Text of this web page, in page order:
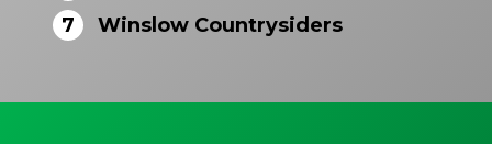
7
Winslow Countrysiders